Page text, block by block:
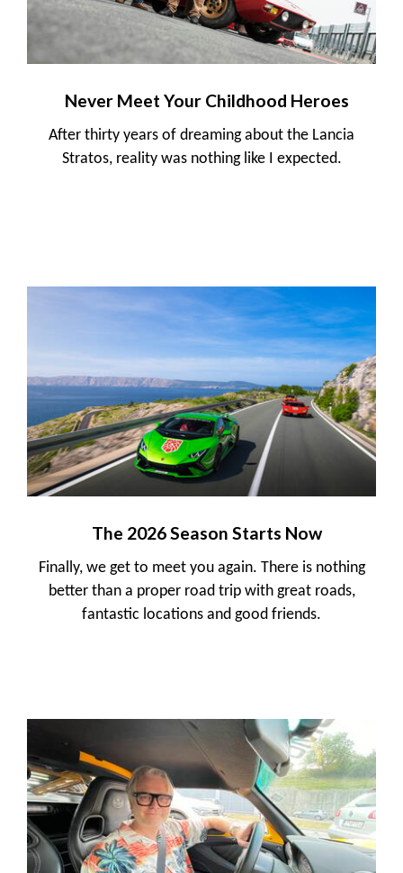
Never Meet Your Childhood Heroes
After thirty years of dreaming about the Lancia
Stratos, reality was nothing like I expected.
The 2026 Season Starts Now
Finally, we get to meet you again. There is nothing
better than a proper road trip with great roads,
fantastic locations and good friends.